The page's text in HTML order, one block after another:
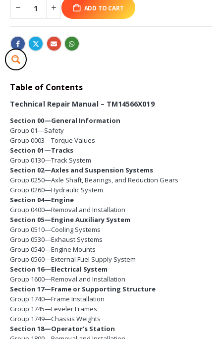
ADD TO CART
Table of Contents
Technical Repair Manual – TM14566X019
Section 00—General Information
Group 01—Safety
Group 0003—Torque Values
Section 01—Tracks
Group 0130—Track System
Section 02—Axles and Suspension Systems
Group 0250—Axle Shaft, Bearings, and Reduction Gears
Group 0260—Hydraulic System
Section 04—Engine
Group 0400—Removal and Installation
Section 05—Engine Auxiliary System
Group 0510—Cooling Systems
Group 0530—Exhaust Systems
Group 0540—Engine Mounts
Group 0560—External Fuel Supply System
Section 16—Electrical System
Group 1600—Removal and Installation
Section 17—Frame or Supporting Structure
Group 1740—Frame Installation
Group 1745—Leveler Frames
Group 1749—Chassis Weights
Section 18—Operator’s Station